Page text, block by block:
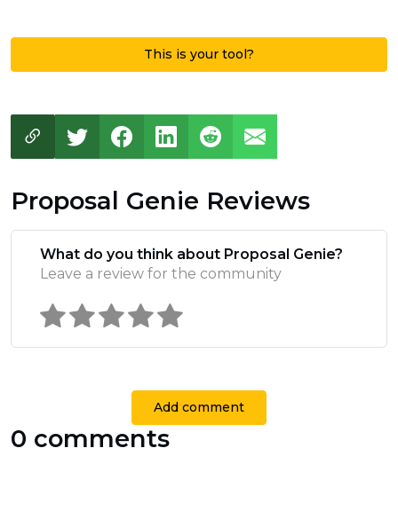
This is your tool?
Proposal Genie Reviews
What do you think about Proposal Genie?
Leave a review for the community
Add comment
0 comments